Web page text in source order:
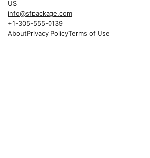
US
info@sfpackage.com
+1-305-555-0139
AboutPrivacy PolicyTerms of Use